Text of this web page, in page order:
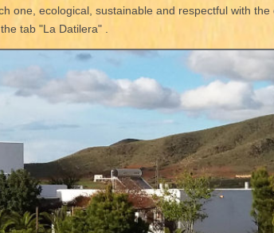
one, ecological, sustainable and respectful with
tab "La Datilera" .